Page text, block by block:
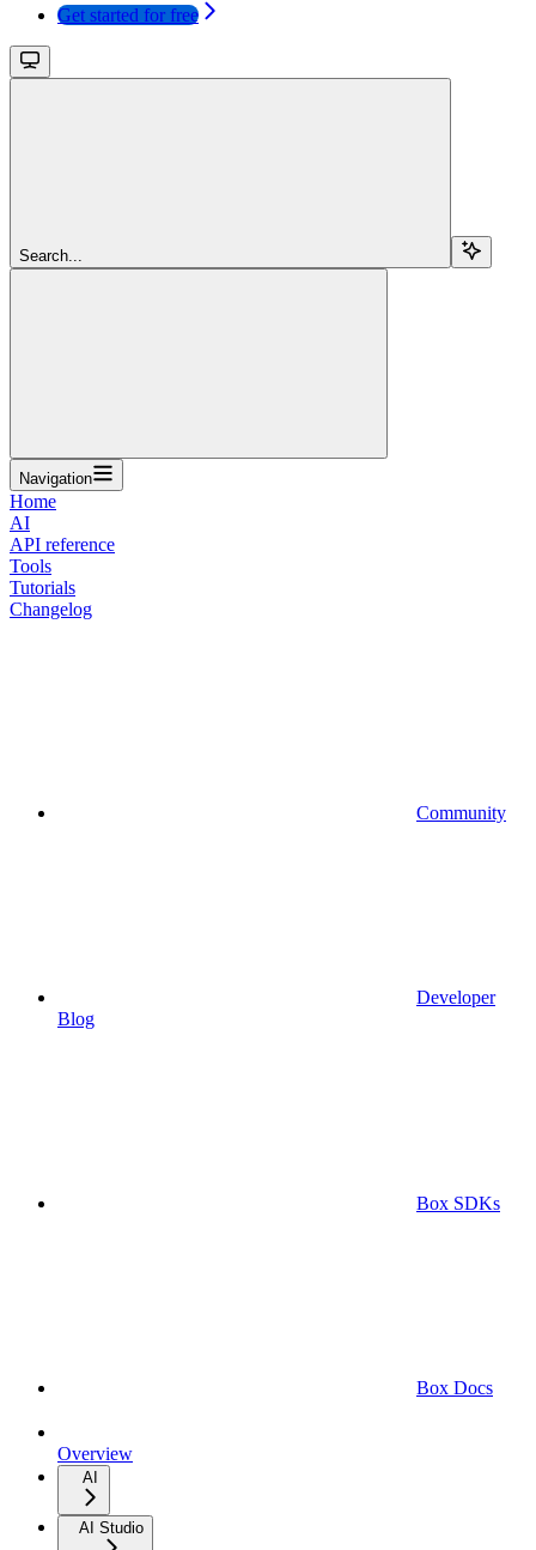
Get started for free
Search...
Navigation
Home
AI
API reference
Tools
Tutorials
Changelog
Community
Developer
Blog
Box SDKs
Box Docs
Overview
AI
AI Studio